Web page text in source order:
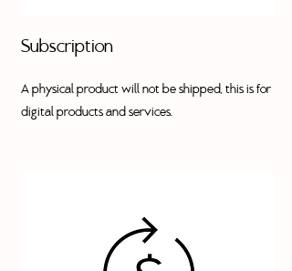
Subscription
A physical product will not be shipped, this is for
digital products and services.